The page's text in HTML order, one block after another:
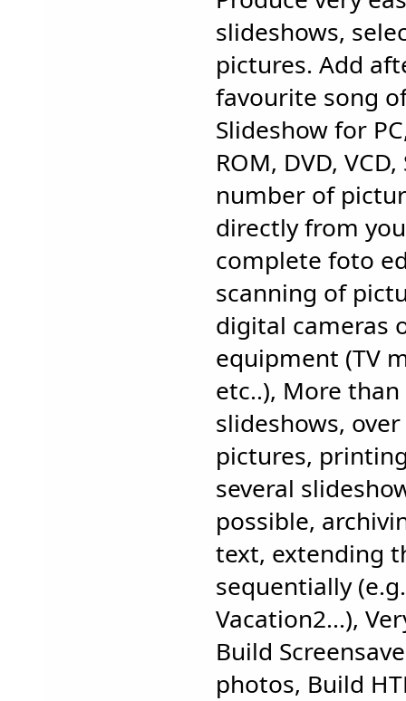
slideshows,
pictures. Add
favourite song
Slideshow for
ROM, DVD,
number of
directly from
complete foto
scanning of
digital cameras
equipment (TV
etc..), More
slideshows,
pictures,
several
possible,
text, extending
sequentially
Vacation2...),
Build
photos, Build